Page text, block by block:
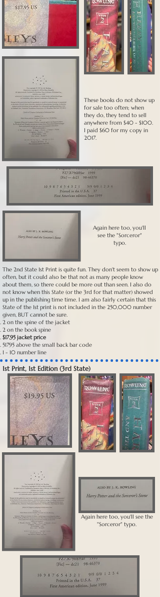
These books do not show up
for sale too often; when
they do, they tend to sell
anywhere from $40 - $100.
I paid $60 for my copy in
2017.
Again here too, you'll
see the "Sorceror"
typo.
The 2nd State 1st Print is quite fun. They don't seem to show up
often, but it could also be that not as many people know
about them, so there could be more out than seen. I also do
not know when this State (or the 3rd for that matter) showed
up in the publishing time time. I am also fairly certain that this
State of the 1st print is not included in the 250,000 number
given, BUT cannot be sure.
2 on the spine of the jacket
2 on the book spine
$17.95 jacket price
51795 above the small back bar code
1 - 10 number line
1st Print, 1st Edition (3rd State)
Again here too, you'll see the
"Sorceror" typo.